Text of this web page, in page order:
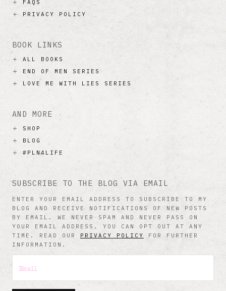
FAQS
PRIVACY POLICY
BOOK LINKS
ALL BOOKS
END OF MEN SERIES
LOVE ME WITH LIES SERIES
AND MORE
SHOP
BLOG
#PLN4LIFE
SUBSCRIBE TO THE BLOG VIA EMAIL
ENTER YOUR EMAIL ADDRESS TO SUBSCRIBE TO MY
BLOG AND RECEIVE NOTIFICATIONS OF NEW POSTS
BY EMAIL. WE NEVER SPAM AND NEVER PASS ON
YOUR EMAIL ADDRESS. YOU CAN OPT OUT AT ANY
TIME. READ OUR PRIVACY POLICY
FOR FURTHER
INFORMATION.